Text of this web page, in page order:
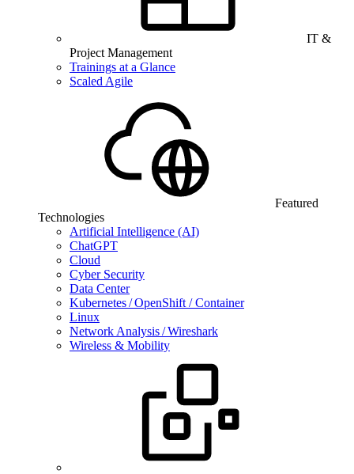
IT &
Project Management
Trainings at a Glance
Scaled Agile
Featured
Technologies
Artificial Intelligence (AI)
ChatGPT
Cloud
Cyber Security
Data Center
Kubernetes / OpenShift / Container
Linux
Network Analysis / Wireshark
Wireless & Mobility